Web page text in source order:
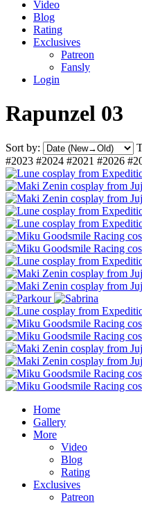
Video
Blog
Rating
Exclusives
Patreon
Fansly
Login
Rapunzel 03
Sort by:
#2023 #2024 #2021 #2026
Home
Gallery
More
Video
Blog
Rating
Exclusives
Patreon